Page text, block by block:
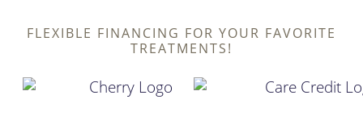
FLEXIBLE FINANCING FOR YOUR FAVORITE
TREATMENTS!